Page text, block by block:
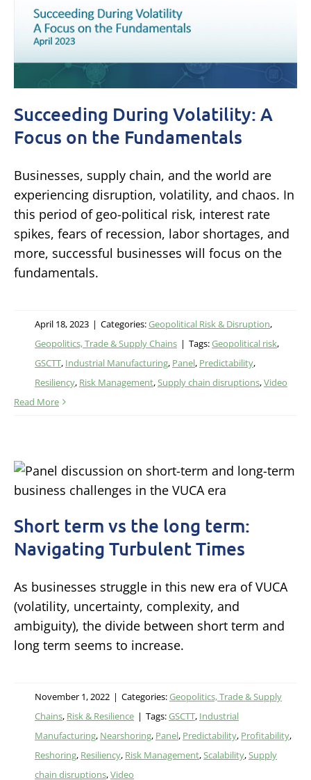
Succeeding During Volatility: A
Focus on the Fundamentals
Businesses, supply chain, and the world are
experiencing disruption, volatility, and chaos. In
this period of geo-political risk, interest rate
spikes, fears of recession, labor shortages, and
more, successful businesses will focus on the
fundamentals.
April 18, 2023 | Categories:Geopolitical Risk & Disruption,
Geopolitics, Trade & Supply Chains | Tags:Geopolitical risk,
GSCTT, Industrial Manufacturing, Panel, Predictability,
Resiliency, Risk Management,Supply chain disruptions,Video
Read More
Short term vs the long term:
Navigating Turbulent Times
As businesses struggle in this new era of VUCA
(volatility, uncertainty, complexity, and
ambiguity), the divide between short term and
long term seems to increase.
November 1, 2022 | Categories:Geopolitics, Trade & Supply
Chains, Risk & Resilience | Tags:GSCTT, Industrial
Manufacturing, Nearshoring, Panel, Predictability, Profitability,
Reshoring, Resiliency, Risk Management,Scalability,Supply
chain disruptions,Video